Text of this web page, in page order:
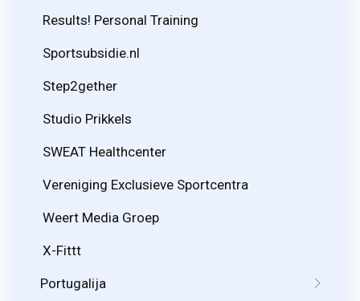
Results! Personal Training
Sportsubsidie.nl
Step2gether
Studio Prikkels
SWEAT Healthcenter
Vereniging Exclusieve Sportcentra
Weert Media Groep
X-Fittt
Portugalija